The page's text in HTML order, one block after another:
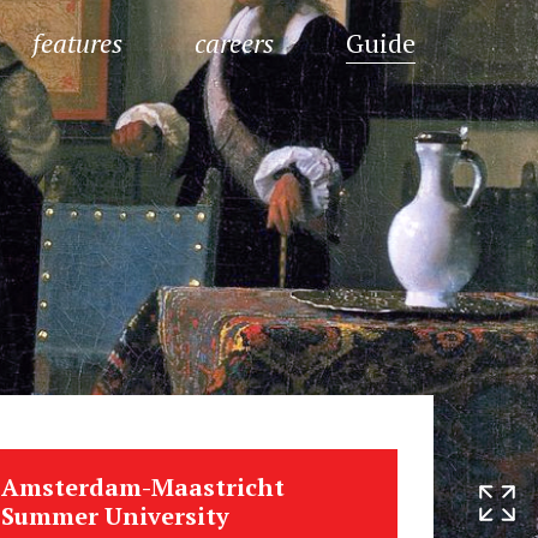
features careers Guide
Amsterdam-Maastricht
Summer University